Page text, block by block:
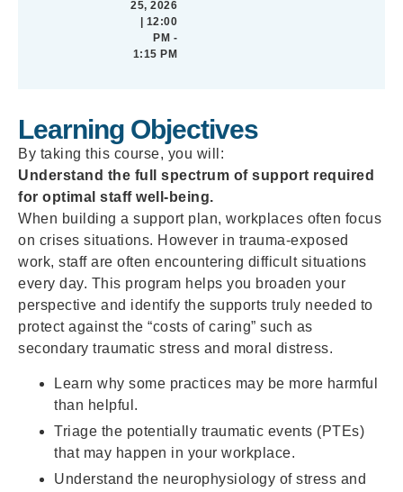
25, 2026
| 12:00
PM -
1:15 PM
Learning Objectives
By taking this course, you will:
Understand the full spectrum of support required
for optimal staff well-being.
When building a support plan, workplaces often focus
on crises situations. However in trauma-exposed
work, staff are often encountering difficult situations
every day. This program helps you broaden your
perspective and identify the supports truly needed to
protect against the “costs of caring” such as
secondary traumatic stress and moral distress.
Learn why some practices may be more harmful
than helpful.
Triage the potentially traumatic events (PTEs)
that may happen in your workplace.
Understand the neurophysiology of stress and